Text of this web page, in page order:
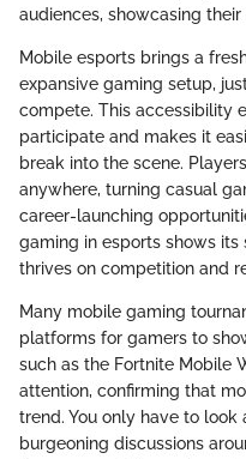
audiences, showcasing their
Mobile esports brings a
expansive gaming setup,
compete. This accessibility
participate and makes it
break into the scene.
anywhere, turning casual
career-launching
gaming in esports shows
thrives on competition and
Many mobile gaming
platforms for gamers to
such as the Fortnite Mobile
attention, confirming that
trend. You only have to
burgeoning discussions